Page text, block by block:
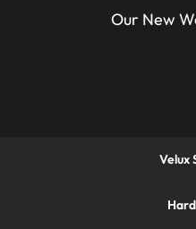
Our New
Velux